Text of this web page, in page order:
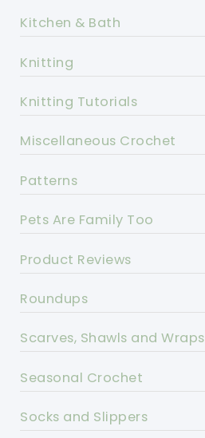
Kitchen & Bath
Knitting
Knitting Tutorials
Miscellaneous Crochet
Patterns
Pets Are Family Too
Product Reviews
Roundups
Scarves, Shawls and Wraps
Seasonal Crochet
Socks and Slippers